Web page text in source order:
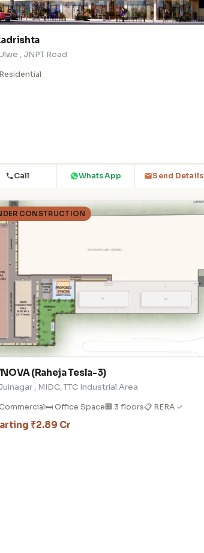
, JNPT Road
Call WhatsApp Send Details
CONSTRUCTION
(Raheja Tesla-3)
, MIDC, TTC Industrial Area
🛏️ Office Space🏢 3 floors📋 RERA ✓
₹2.89 Cr